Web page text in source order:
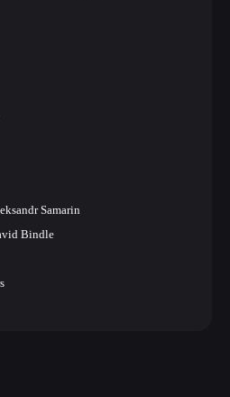
Samarin
Bindle